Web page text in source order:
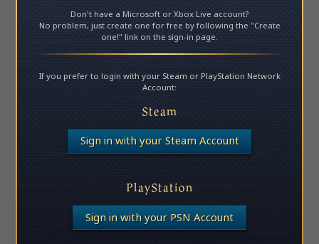
Please log in to access this page.
Don't have a Microsoft or Xbox Live account?
No problem, just create one for free by following the "Create
one!" link on the sign-in page.
If you prefer to login with your Steam or PlayStation Network
Account:
Steam
Sign in with your Steam Account
PlayStation
Sign in with your PSN Account